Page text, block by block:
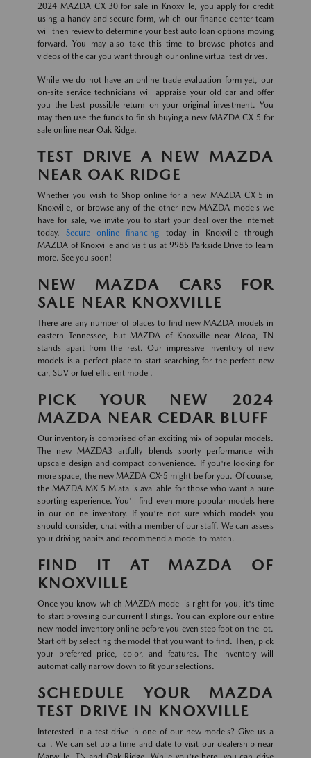
2024 MAZDA CX-30 for sale in Knoxville, you apply for credit
using a handy and secure form, which our finance center team
will then review to determine your best auto loan options moving
forward. You may also take this time to browse photos and
videos of the car you want through our online virtual test drives.
While we do not have an online trade evaluation form yet, our
on-site service technicians will appraise your old car and offer
you the best possible return on your original investment. You
may then use the funds to finish buying a new MAZDA CX-5 for
sale online near Oak Ridge.
TEST DRIVE A NEW MAZDA
NEAR OAK RIDGE
Whether you wish to Shop online for a new MAZDA CX-5 in
Knoxville, or browse any of the other new MAZDA models we
have for sale, we invite you to start your deal over the internet
today.Secure online financing today in Knoxville through
MAZDA of Knoxville and visit us at 9985 Parkside Drive to learn
more. See you soon!
NEW MAZDA CARS FOR
SALE NEAR KNOXVILLE
There are any number of places to find new MAZDA models in
eastern Tennessee, but MAZDA of Knoxville near Alcoa, TN
stands apart from the rest. Our impressive inventory of new
models is a perfect place to start searching for the perfect new
car, SUV or fuel efficient model.
PICK YOUR NEW 2024
MAZDA NEAR CEDAR BLUFF
Our inventory is comprised of an exciting mix of popular models.
The new MAZDA3 artfully blends sporty performance with
upscale design and compact convenience. If you're looking for
more space, the new MAZDA CX-5 might be for you. Of course,
the MAZDA MX-5 Miata is available for those who want a pure
sporting experience. You'll find even more popular models here
in our online inventory. If you're not sure which models you
should consider, chat with a member of our staff. We can assess
your driving habits and recommend a model to match.
FIND IT AT MAZDA OF
KNOXVILLE
Once you know which MAZDA model is right for you, it's time
to start browsing our current listings. You can explore our entire
new model inventory online before you even step foot on the lot.
Start off by selecting the model that you want to find. Then, pick
your preferred price, color, and features. The inventory will
automatically narrow down to fit your selections.
SCHEDULE YOUR MAZDA
TEST DRIVE IN KNOXVILLE
Interested in a test drive in one of our new models? Give us a
call. We can set up a time and date to visit our dealership near